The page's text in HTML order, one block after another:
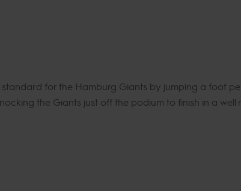
for the Hamburg Giants by jumping a foot
the Giants just off the podium to finish in a well